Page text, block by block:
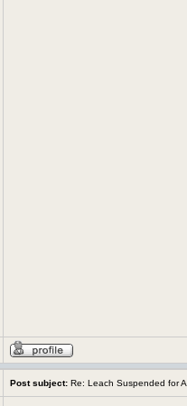
Post subject: Re: Leach Suspended for